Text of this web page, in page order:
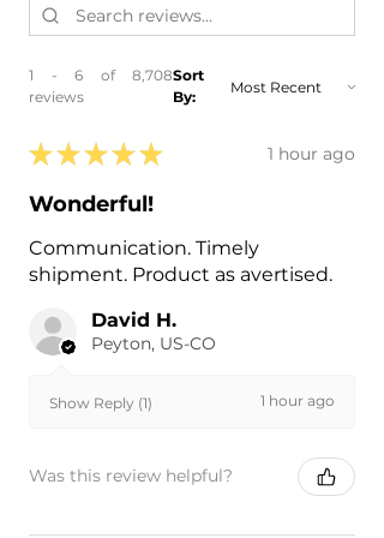
- 2017 BMW 750i
- 2017 BMW 750i xDrive
- 2016 BMW 740i
- 2016 BMW 750i
1 - 6 of 8,708
reviews
Sort
By:
★ ★ ★ ★ ★ 1 hour ago
Wonderful!
Communication. Timely
shipment. Product as avertised.
David H.
Peyton, US-CO
Show Reply (1) 1 hour ago
Was this review helpful?